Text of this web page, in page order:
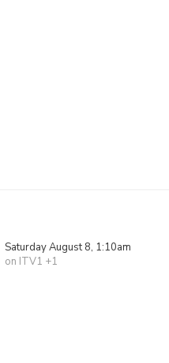
Saturday August 8, 1:10am
on ITV1 +1